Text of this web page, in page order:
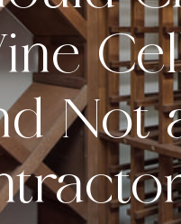
Not